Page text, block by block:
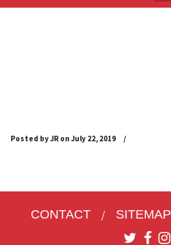
Posted by JR on July 22, 2019 /
CONTACT SITEMAP